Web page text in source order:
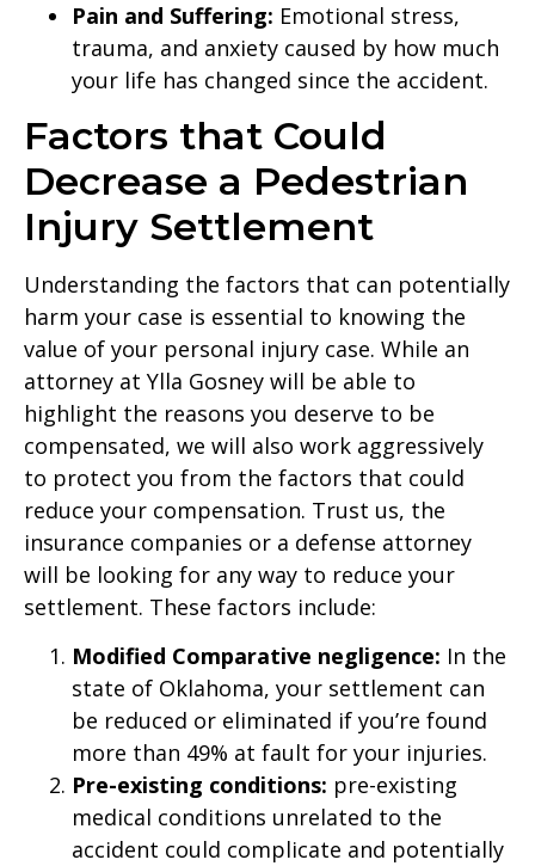
Pain and Suffering: Emotional stress,
trauma, and anxiety caused by how much
your life has changed since the accident.
Factors that Could
Decrease a Pedestrian
Injury Settlement
Understanding the factors that can potentially
harm your case is essential to knowing the
value of your personal injury case. While an
attorney at Ylla Gosney will be able to
highlight the reasons you deserve to be
compensated, we will also work aggressively
to protect you from the factors that could
reduce your compensation. Trust us, the
insurance companies or a defense attorney
will be looking for any way to reduce your
settlement. These factors include:
Modified Comparative negligence: In the
state of Oklahoma, your settlement can
be reduced or eliminated if you’re found
more than 49% at fault for your injuries.
Pre-existing conditions: pre-existing
medical conditions unrelated to the
accident could complicate and potentially